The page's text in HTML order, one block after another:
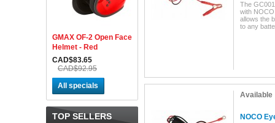
GMAX OF-2 Open Face
Helmet - Red
CAD$83.65
CAD$92.95
All specials
TOP SELLERS
The
with
allows the
to any
Available
NOCO